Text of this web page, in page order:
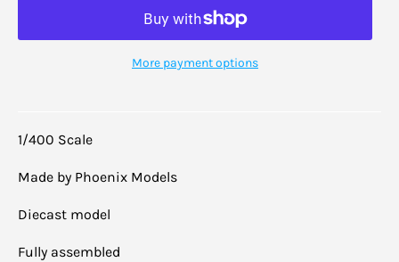
More payment options
1/400 Scale
Made by Phoenix Models
Diecast model
Fully assembled